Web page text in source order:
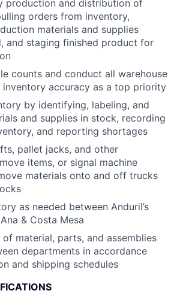
production and distribution of
orders from inventory,
materials and supplies
and staging finished product for
counts and conduct all warehouse
accuracy as a top priority
by identifying, labeling, and
and supplies in stock, recording
and reporting shortages
pallet jacks, and other
items, or signal machine
materials onto and off trucks
as needed between Anduril’s
& Costa Mesa
material, parts, and assemblies
departments in accordance
and shipping schedules